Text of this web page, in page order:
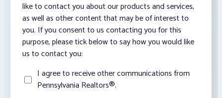
like to contact you about our products and services,
as well as other content that may be of interest to
you. If you consent to us contacting you for this
purpose, please tick below to say how you would like
us to contact you:
I agree to receive other communications from
Pennsylvania Realtors®.